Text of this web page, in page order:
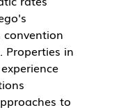
Properties in
to